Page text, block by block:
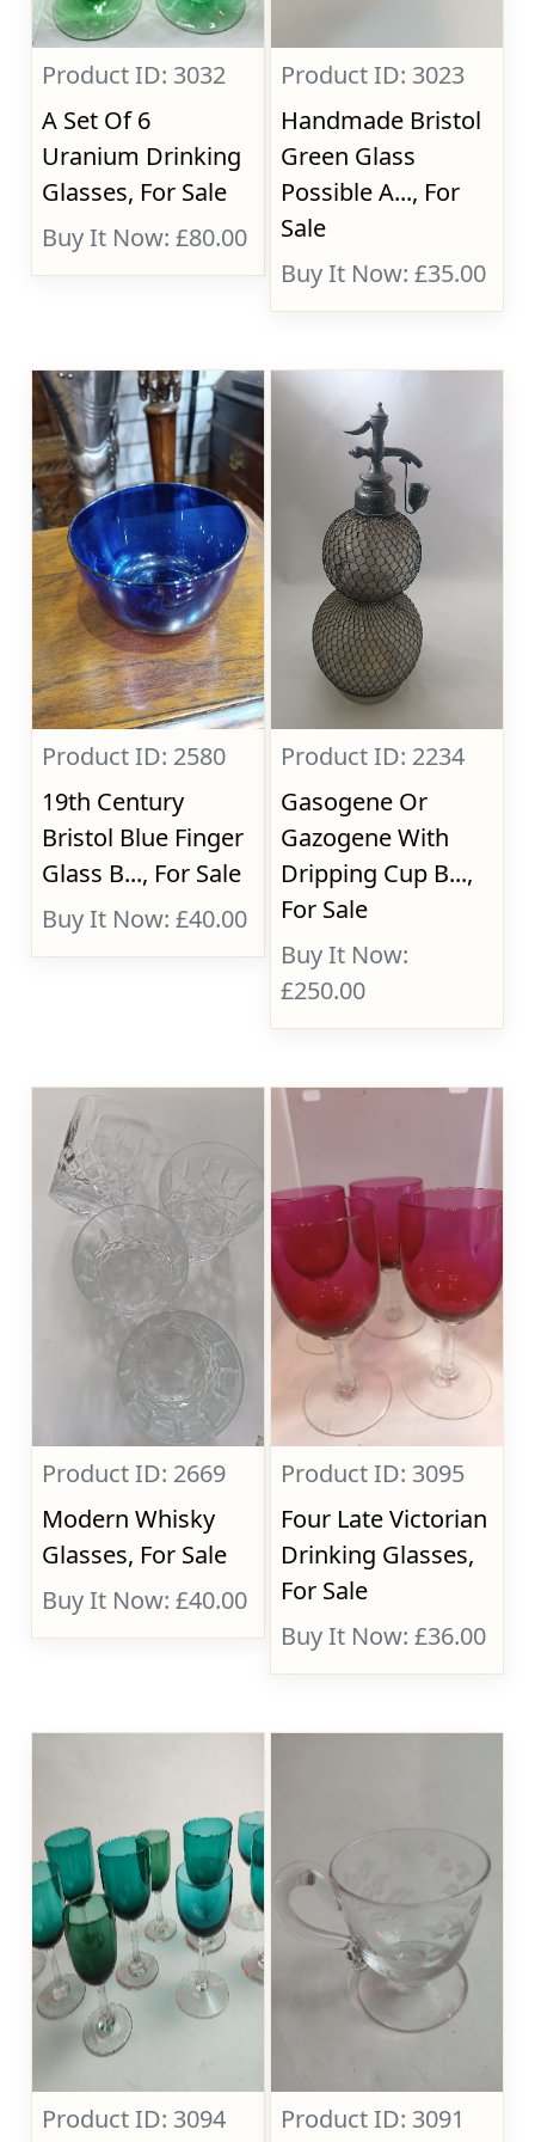
Product ID: 3032
A Set Of 6
Uranium Drinking
Glasses, For Sale
Buy It Now: £80.00
Product ID: 3023
Handmade Bristol
Green Glass
Possible A..., For
Sale
Buy It Now: £35.00
Product ID: 2580
19th Century
Bristol Blue Finger
Glass B..., For Sale
Buy It Now: £40.00
Product ID: 2234
Gasogene Or
Gazogene With
Dripping Cup B...,
For Sale
Buy It Now:
£250.00
Product ID: 2669
Modern Whisky
Glasses, For Sale
Buy It Now: £40.00
Product ID: 3095
Four Late Victorian
Drinking Glasses,
For Sale
Buy It Now: £36.00
Product ID: 3094
Product ID: 3091